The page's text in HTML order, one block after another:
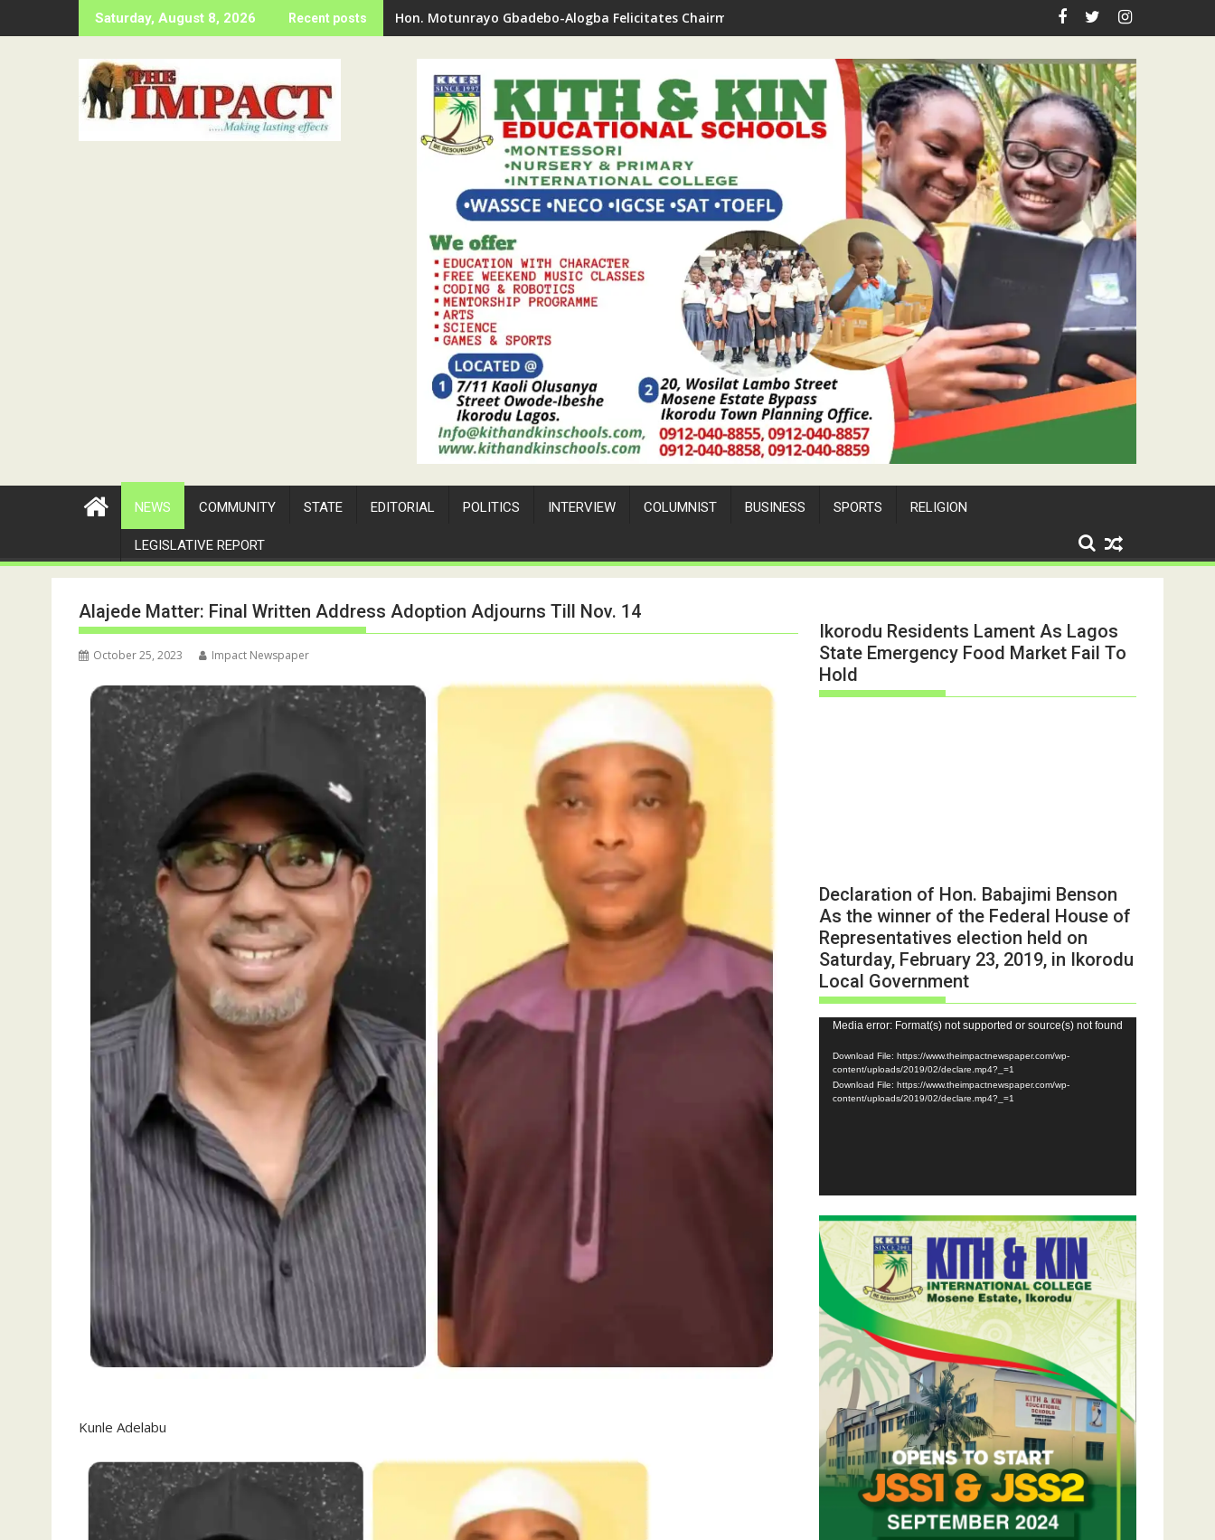
to
Saturday, August 8, 2026 Recent posts Hon. Motunrayo Gbadebo-Alogba Felicitates Chairman Ojelabi On Birthday
NEWS COMMUNITY STATE EDITORIAL POLITICS INTERVIEW COLUMNIST BUSINESS SPORTS RELIGION
LEGISLATIVE REPORT
Alajede Matter: Final Written Address Adoption Adjourns Till Nov. 14
October 25, 2023 Impact Newspaper
Kunle Adelabu
Ikorodu Residents Lament As Lagos
State Emergency Food Market Fail To
Hold
Declaration of Hon. Babajimi Benson
As the winner of the Federal House of
Representatives election held on
Saturday, February 23, 2019, in Ikorodu
Local Government
Video
Player
Media error: Format(s) not supported or source(s) not found
Download File: https://www.theimpactnewspaper.com/wp-
content/uploads/2019/02/declare.mp4?_=1
Download File: https://www.theimpactnewspaper.com/wp-
content/uploads/2019/02/declare.mp4?_=1